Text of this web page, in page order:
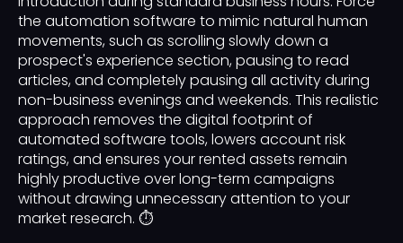
the automation software to mimic natural human
movements, such as scrolling slowly down a
prospect's experience section, pausing to read
articles, and completely pausing all activity during
non-business evenings and weekends. This realistic
approach removes the digital footprint of
automated software tools, lowers account risk
ratings, and ensures your rented assets remain
highly productive over long-term campaigns
without drawing unnecessary attention to your
market research. ⏱️